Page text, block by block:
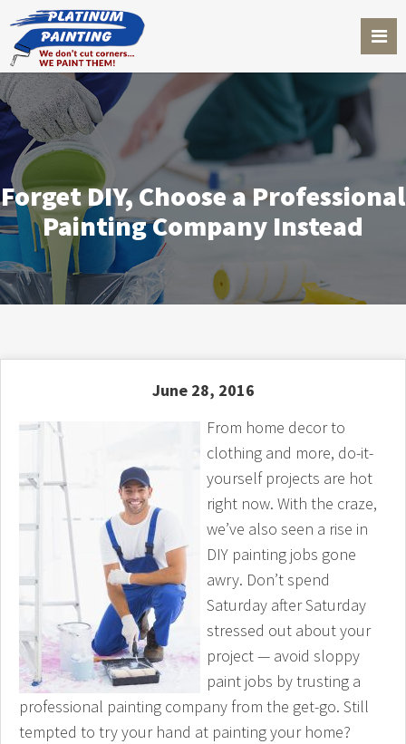
Forget DIY, Choose a Professional
Painting Company Instead
June 28, 2016
From home decor to
clothing and more, do-it-
yourself projects are hot
right now. With the craze,
we’ve also seen a rise in
DIY painting jobs gone
awry. Don’t spend
Saturday after Saturday
stressed out about your
project — avoid sloppy
paint jobs by trusting a
professional painting company from the get-go. Still
tempted to try your hand at painting your home?